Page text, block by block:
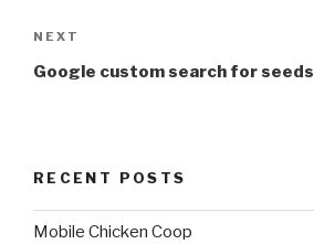
Next
Post
NEXT
Google custom search for seeds
RECENT POSTS
Mobile Chicken Coop